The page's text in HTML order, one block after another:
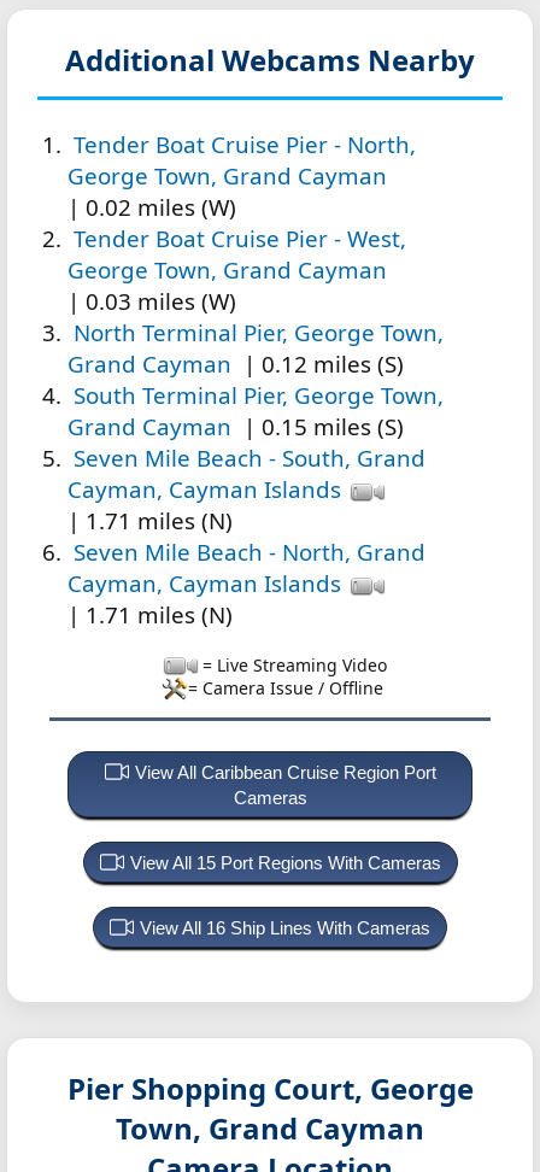
Additional Webcams Nearby
Tender Boat Cruise Pier - North,
George Town, Grand Cayman
| 0.02 miles (W)
Tender Boat Cruise Pier - West,
George Town, Grand Cayman
| 0.03 miles (W)
North Terminal Pier, George Town,
Grand Cayman
| 0.12 miles (S)
South Terminal Pier, George Town,
Grand Cayman
| 0.15 miles (S)
Seven Mile Beach - South, Grand
Cayman, Cayman Islands
| 1.71 miles (N)
Seven Mile Beach - North, Grand
Cayman, Cayman Islands
| 1.71 miles (N)
= Live Streaming Video
= Camera Issue / Offline
View All Caribbean Cruise Region Port
Cameras
View All 15 Port Regions With Cameras
View All 16 Ship Lines With Cameras
Pier Shopping Court, George
Town, Grand Cayman